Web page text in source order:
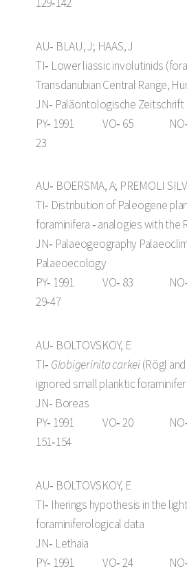
AU‑ BLAU, J; HAAS, J
TI‑ Lower liassic involutinids
Transdanubian Central Range,
JN‑ Paläontologische Zeitschrift
PY‑ 1991 VO‑ 65
23
AU‑ BOERSMA, A; PREMOLI
TI‑ Distribution of Paleogene
foraminifera ‑ analogies with the
JN‑ Palaeogeography
Palaeoecology
PY‑ 1991 VO‑ 83
29‑47
AU‑ BOLTOVSKOY, E
TI‑ Globigerinita carkei(Rögl and
ignored small planktic foraminifer
JN‑ Boreas
PY‑ 1991 VO‑ 20
151‑154
AU‑ BOLTOVSKOY, E
TI‑ Iherings hypothesis in the
foraminiferological data
JN‑ Lethaia
PY‑ 1991 VO‑ 24